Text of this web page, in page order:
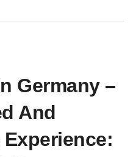
Germany –
And